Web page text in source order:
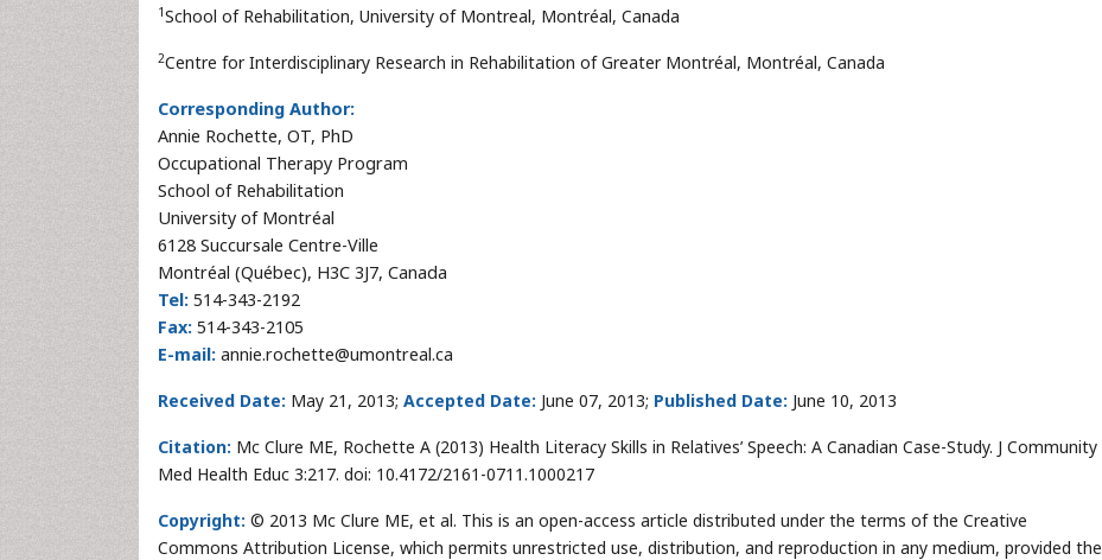
1School of Rehabilitation, University of Montreal, Montréal, Canada
2Centre for Interdisciplinary Research in Rehabilitation of Greater Montréal, Montréal, Canada
Corresponding Author:
Annie Rochette, OT, PhD
Occupational Therapy Program
School of Rehabilitation
University of Montréal
6128 Succursale Centre-Ville
Montréal (Québec), H3C 3J7, Canada
Tel: 514-343-2192
Fax: 514-343-2105
E-mail: annie.rochette@umontreal.ca
Received Date: May 21, 2013; Accepted Date: June 07, 2013; Published Date: June 10, 2013
Citation: Mc Clure ME, Rochette A (2013) Health Literacy Skills in Relatives’ Speech: A Canadian Case-Study. J Community
Med Health Educ 3:217. doi: 10.4172/2161-0711.1000217
Copyright: © 2013 Mc Clure ME, et al. This is an open-access article distributed under the terms of the Creative
Commons Attribution License, which permits unrestricted use, distribution, and reproduction in any medium, provided the